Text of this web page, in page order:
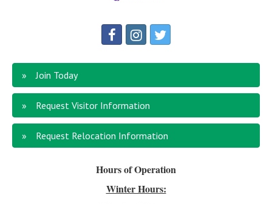
Join Today
Request Visitor Information
Request Relocation Information
Hours of Operation
Winter Hours: